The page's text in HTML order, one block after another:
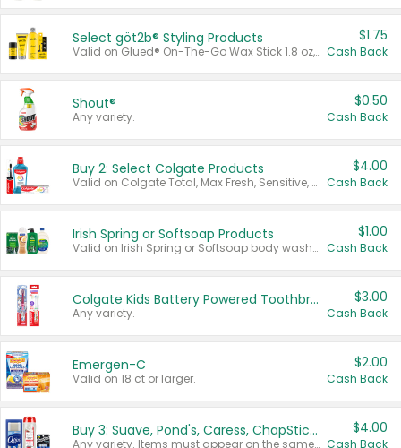
Select göt2b® Styling Products
Valid on Glued® On-The-Go Wax Stick 1.8 oz, Blasting Freeze Spray® Extra Strong Rigid Hold for Spiked Styles 12 oz, Styling Spiking Glue Water-Resistant Bold Screaming Hold Spikes 6 oz, 2-in-1 Brow Gel & Edge Control Strong Hold Eyebrow & Hair Mascara 0.54 oz.
$1.75
Cash Back
Shout®
Any variety.
$0.50
Cash Back
Buy 2: Select Colgate Products
Valid on Colgate Total, Max Fresh, Sensitive, Optic White Advanced, Stain Fighter, Purple or Charcoal toothpastes 3 oz or larger, Colgate 360°, Total, Gum Health, Expert or Optic White toothbrushes , mouthwashes or mouth rinses 16 oz or larger. Excludes 3 pack toothpastes. Items must appear on the same receipt.
$4.00
Cash Back
Irish Spring or Softsoap Products
Valid on Irish Spring or Softsoap body washes 20 oz or larger, Irish Spring bar soap multi-packs 6 ct or larger, or Softsoap liquid hand soap refills 50 oz.
$1.00
Cash Back
Colgate Kids Battery Powered Toothbrushes
Any variety.
$3.00
Cash Back
Emergen-C
Valid on 18 ct or larger.
$2.00
Cash Back
Buy 3: Suave, Pond's, Caress, ChapStick, Q-Tip, St. Ives, or Noxzema Products
Any variety. Items must appear on the same receipt. One (1) multi-pack is considered one (1) item purchased.
$4.00
Cash Back